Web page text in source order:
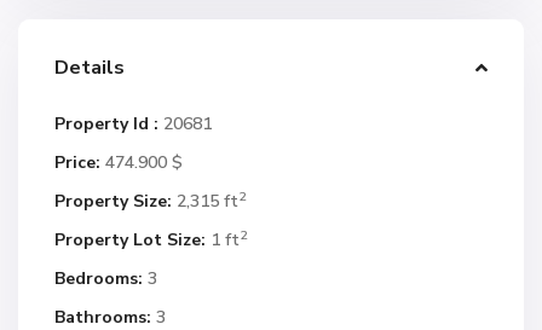
Details
Property Id : 20681
Price: 474.900 $
Property Size: 2,315 ft2
Property Lot Size: 1 ft2
Bedrooms: 3
Bathrooms: 3